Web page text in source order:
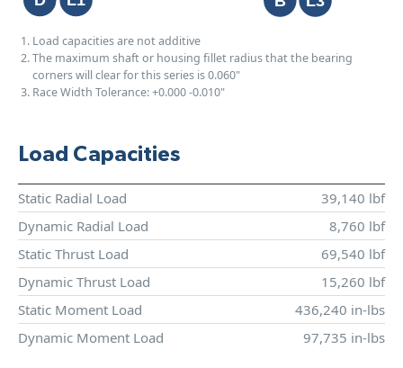
Load capacities are not additive
The maximum shaft or housing fillet radius that the bearing
corners will clear for this series is 0.060"
Race Width Tolerance:+0.000-0.010"
Load Capacities
Static Radial Load
39,140 lbf
Dynamic Radial Load
8,760 lbf
Static Thrust Load
69,540 lbf
Dynamic Thrust Load
15,260 lbf
Static Moment Load
436,240 in-lbs
Dynamic Moment Load
97,735 in-lbs